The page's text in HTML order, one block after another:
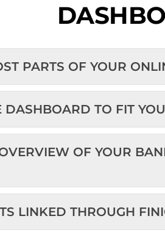
PARTS OF YOUR
TO FIT
OF YOUR
LINKED THROUGH